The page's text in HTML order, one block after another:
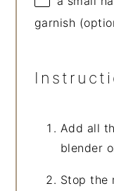
garnish
Add all
blender
Stop the